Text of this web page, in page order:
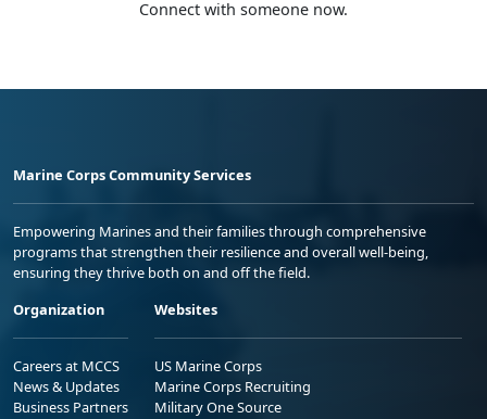
Connect with someone now.
Marine Corps Community Services
Empowering Marines and their families through comprehensive
programs that strengthen their resilience and overall well-being,
ensuring they thrive both on and off the field.
Organization
Careers at MCCS
News & Updates
Business Partners
Websites
US Marine Corps
Marine Corps Recruiting
Military One Source